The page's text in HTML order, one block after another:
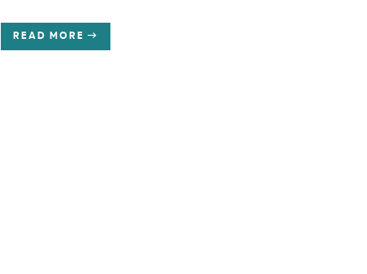
READ MORE